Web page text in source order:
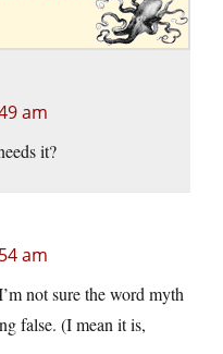
am
it?
am
not sure the word myth
false. (I mean it is,